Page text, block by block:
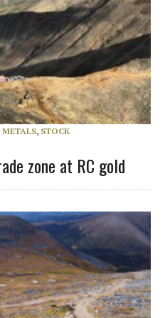
METALS, STOCK
zone at RC gold